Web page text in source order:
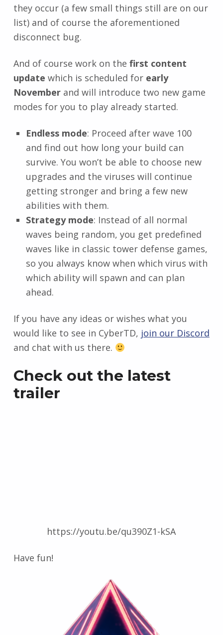
they occur (a few small things still are on our
list) and of course the aforementioned
disconnect bug.
And of course work on the first content
update which is scheduled for early
Novemberand will introduce two new game
modes for you to play already started.
Endless mode: Proceed after wave 100
and find out how long your build can
survive. You won’t be able to choose new
upgrades and the viruses will continue
getting stronger and bring a few new
abilities with them.
Strategy mode: Instead of all normal
waves being random, you get predefined
waves like in classic tower defense games,
so you always know when which virus with
which ability will spawn and can plan
ahead.
If you have any ideas or wishes what you
would like to see in CyberTD, join our Discord
and chat with us there.
Check out the latest
trailer
https://youtu.be/qu390Z1-kSA
Have fun!